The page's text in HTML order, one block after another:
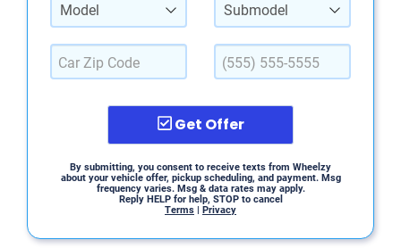
Model Submodel
Get Offer
By submitting, you consent to receive texts from Wheelzy
about your vehicle offer, pickup scheduling, and payment. Msg
frequency varies. Msg & data rates may apply.
Reply HELP for help, STOP to cancel
Terms | Privacy